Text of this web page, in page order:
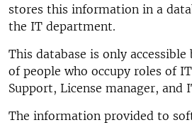
stores this information in a
the IT department.
This database is only
of people who occupy roles of
Support, License manager, and
The information provided to